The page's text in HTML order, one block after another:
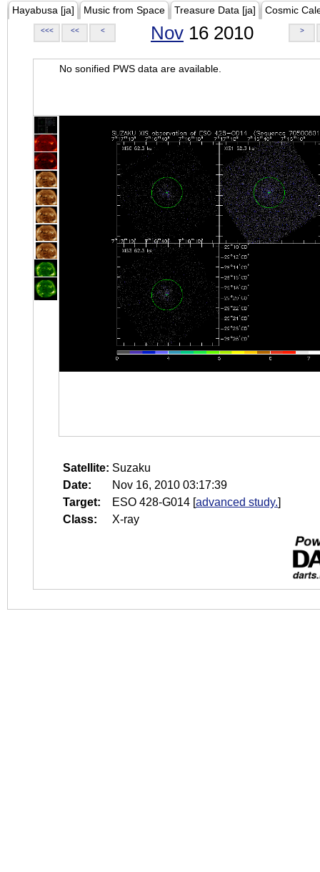
Hayabusa [ja] Music from Space Treasure Data [ja] Cosmic
<<< << < Nov 16 2010 >
No sonified PWS data are available.
Satellite: Suzaku
Date:
Nov 16, 2010 03:17:39
Target:
ESO 428-G014 [advanced study.]
Class:
X-ray